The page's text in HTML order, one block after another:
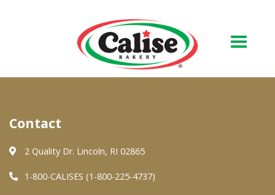
About Us
Quality & Safety
FAQs
Contact
2 Quality Dr. Lincoln, RI 02865
1-800-CALISES (1-800-225-4737)